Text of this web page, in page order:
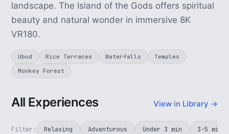
landscape. The Island of the Gods offers spiritual
beauty and natural wonder in immersive 8K
VR180.
Ubud Rice Terraces Waterfalls
Temples
Monkey Forest
All Experiences View in Library →
Filter: Relaxing Adventurous Under 3 min 3-5 min